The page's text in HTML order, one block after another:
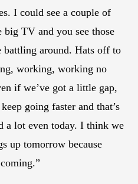
I could see a couple of
big TV and you see those
battling around. Hats off to
working, working no
if we’ve got a little gap,
going faster and that’s
a lot even today. I think we
up tomorrow because